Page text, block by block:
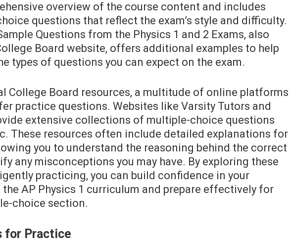
overview of the course content and includes
questions that reflect the exam’s style and difficulty.
Questions from the Physics 1 and 2 Exams, also
Board website, offers additional examples to help
types of questions you can expect on the exam.
College Board resources, a multitude of online platforms
practice questions. Websites like Varsity Tutors and
extensive collections of multiple-choice questions
These resources often include detailed explanations for
you to understand the reasoning behind the correct
any misconceptions you may have. By exploring these
practicing, you can build confidence in your
AP Physics 1 curriculum and prepare effectively for
choice section.
for Practice